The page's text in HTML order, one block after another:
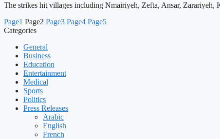
The strikes hit villages including Nmairiyeh, Zefta, Ansar, Zarariyeh,
Page1 Page2 Page3 Page4 Page5
Categories
General
Business
Education
Entertainment
Medical
Sports
Politics
Press Releases
Arabic
English
French